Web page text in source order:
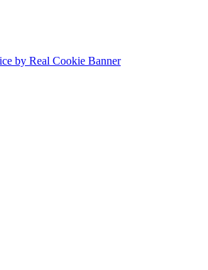
by Real Cookie Banner